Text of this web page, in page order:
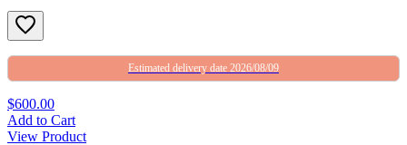
Estimated delivery date 2026/08/09
$600.00
Add to Cart
View Product